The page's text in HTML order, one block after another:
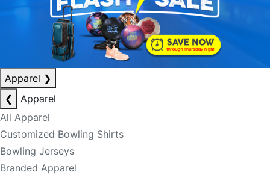
Apparel ❯
❮
Apparel
All Apparel
Customized Bowling Shirts
Bowling Jerseys
Branded Apparel